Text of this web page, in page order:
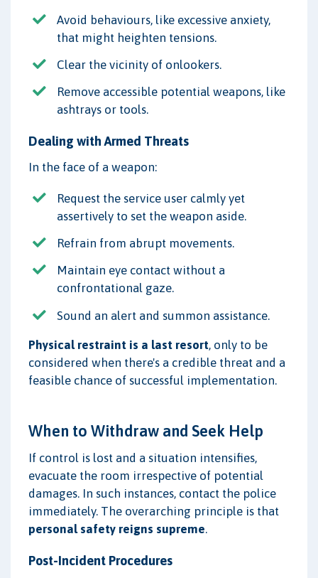
Avoid behaviours, like excessive anxiety,
that might heighten tensions.
Clear the vicinity of onlookers.
Remove accessible potential weapons, like
ashtrays or tools.
Dealing with Armed Threats
In the face of a weapon:
Request the service user calmly yet
assertively to set the weapon aside.
Refrain from abrupt movements.
Maintain eye contact without a
confrontational gaze.
Sound an alert and summon assistance.
Physical restraint is a last resort, only to be
considered when there's a credible threat and a
feasible chance of successful implementation.
When to Withdraw and Seek Help
If control is lost and a situation intensifies,
evacuate the room irrespective of potential
damages. In such instances, contact the police
immediately. The overarching principle is that
personal safety reigns supreme.
Post-Incident Procedures